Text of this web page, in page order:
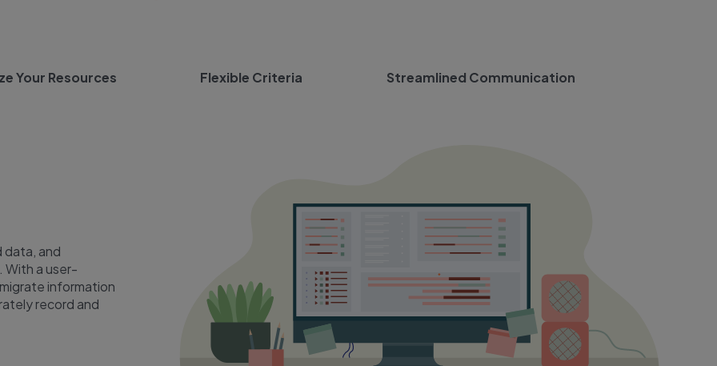
Your Resources Flexible Criteria Streamlined Communication
and
With a user-
information
record and